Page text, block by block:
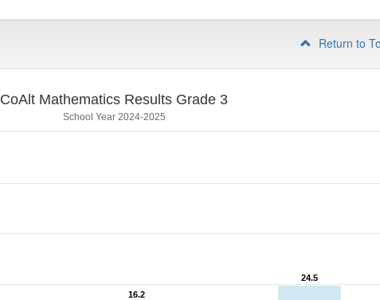
Return to
CoAlt Mathematics Results Grade 3
School Year 2024-2025
16.2
16.2
24.5
24.5